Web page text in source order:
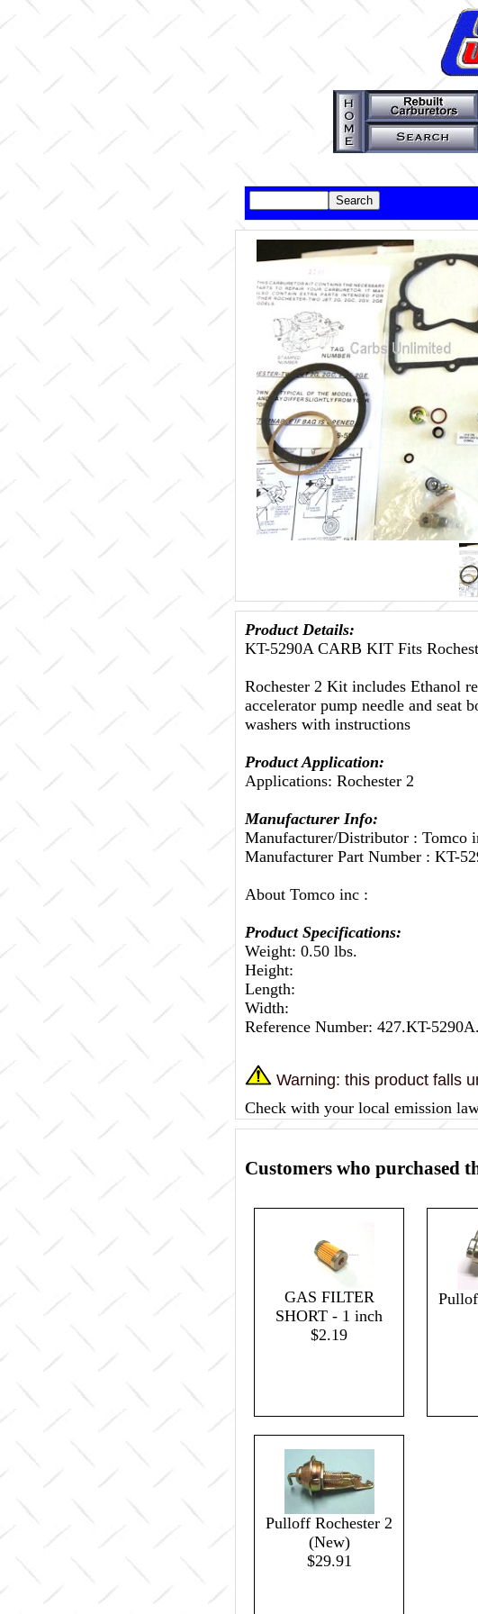
Product Details:
KT-5290A CARB KIT Fits
Rochester 2 Kit includes Ethanol
accelerator pump needle and seat
washers with instructions
Product Application:
Applications: Rochester 2
Manufacturer Info:
Manufacturer/Distributor : Tomco
Manufacturer Part Number : KT-
About Tomco inc :
Product Specifications:
Weight: 0.50 lbs.
Height:
Length:
Width:
Reference Number: 427.KT-
Warning: this product falls
Check with your local emission
Customers who purchased
GAS FILTER
SHORT - 1 inch
$2.19
Pulloff Rochester 2
(New)
$29.91